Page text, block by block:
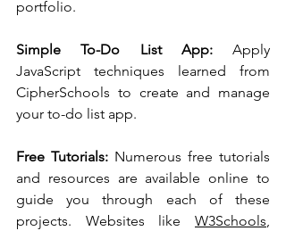
portfolio.
Simple To-Do List App: Apply
JavaScript techniques learned from
CipherSchools to create and manage
your to-do list app.
Free Tutorials: Numerous free tutorials
and resources are available online to
guide you through each of these
projects. Websites like W3Schools,